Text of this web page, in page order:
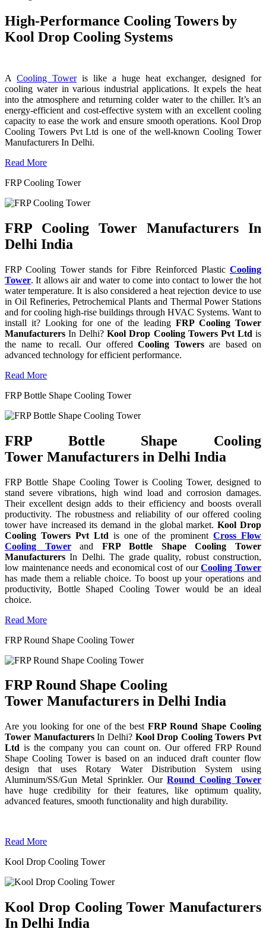
High-Performance Cooling Towers by
Kool Drop Cooling Systems
A Cooling Toweris like a huge heat exchanger, designed for
cooling water in various industrial applications. It expels the heat
into the atmosphere and returning colder water to the chiller. It’s an
energy-efficient and cost-effective system with an excellent cooling
capacity to ease the work and ensure smooth operations. Kool Drop
Cooling Towers Pvt Ltd is one of the well-known Cooling Tower
Manufacturers In Delhi.
Read More
FRP Cooling Tower
FRP Cooling Tower Manufacturers In
Delhi India
FRP Cooling Tower stands for Fibre Reinforced Plastic Cooling
Tower. It allows air and water to come into contact to lower the hot
water temperature. It is also considered a heat rejection device to use
in Oil Refineries, Petrochemical Plants and Thermal Power Stations
and for cooling high-rise buildings through HVAC Systems. Want to
install it? Looking for one of the leadingFRP Cooling Tower
Manufacturers In Delhi?Kool Drop Cooling Towers Pvt Ltd is
the name to recall. Our offered Cooling Towersare based on
advanced technology for efficient performance.
Read More
FRP Bottle Shape Cooling Tower
FRP Bottle Shape Cooling
Tower Manufacturers in Delhi India
FRP Bottle Shape Cooling Tower is Cooling Tower, designed to
stand severe vibrations, high wind load and corrosion damages.
Their excellent design adds to their efficiency and boosts overall
productivity. The robustness and reliability of our offered cooling
tower have increased its demand in the global market.Kool Drop
Cooling Towers Pvt Ltd is one of the prominentCross Flow
Cooling Towerand FRP Bottle Shape Cooling Tower
Manufacturers In Delhi. The grade quality, robust construction,
low maintenance needs and economical cost of ourCooling Tower
has made them a reliable choice. To boost up your operations and
productivity, Bottle Shaped Cooling Tower would be an ideal
choice.
Read More
FRP Round Shape Cooling Tower
FRP Round Shape Cooling
Tower Manufacturers in Delhi India
Are you looking for one of the bestFRP Round Shape Cooling
Tower ManufacturersIn Delhi? Kool Drop Cooling Towers Pvt
Ltd is the company you can count on. Our offered FRP Round
Shape Cooling Tower is based on an induced draft counter flow
design that uses Rotary Water Distribution System using
Aluminum/SS/Gun Metal Sprinkler. OurRound Cooling Tower
have huge credibility for their features, like optimum quality,
advanced features, smooth functionality and high durability.
Read More
Kool Drop Cooling Tower
Kool Drop Cooling Tower Manufacturers
In Delhi India